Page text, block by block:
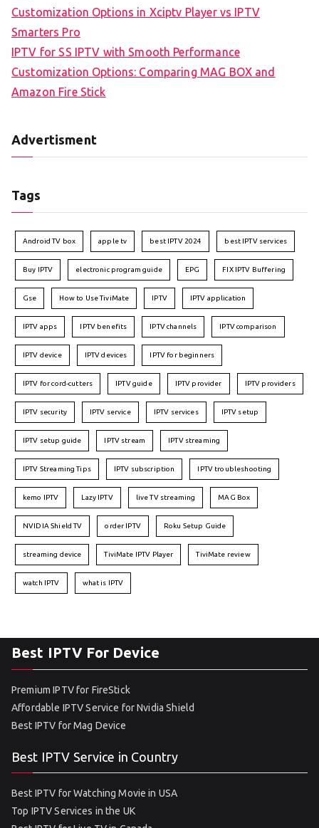
Customization Options in Xciptv Player vs IPTV
Smarters Pro
IPTV for SS IPTV with Smooth Performance
Customization Options: Comparing MAG BOX and
Amazon Fire Stick
Advertisment
Tags
Android TV box apple tv best IPTV 2024 best IPTV services
Buy IPTV electronic program guide EPG FIX IPTV Buffering
Gse How to Use TiviMate IPTV IPTV application
IPTV apps IPTV benefits IPTV channels IPTV comparison
IPTV device IPTV devices IPTV for beginners
IPTV for cord-cutters IPTV guide IPTV provider IPTV providers
IPTV security IPTV service IPTV services IPTV setup
IPTV setup guide IPTV stream IPTV streaming
IPTV Streaming Tips IPTV subscription IPTV troubleshooting
kemo IPTV Lazy IPTV live TV streaming MAG Box
NVIDIA Shield TV order IPTV Roku Setup Guide
streaming device TiviMate IPTV Player TiviMate review
watch IPTV what is IPTV
Best IPTV For Device
Premium IPTV for FireStick
Affordable IPTV Service for Nvidia Shield
Best IPTV for Mag Device
Best IPTV Service in Country
Best IPTV for Watching Movie in USA
Top IPTV Services in the UK